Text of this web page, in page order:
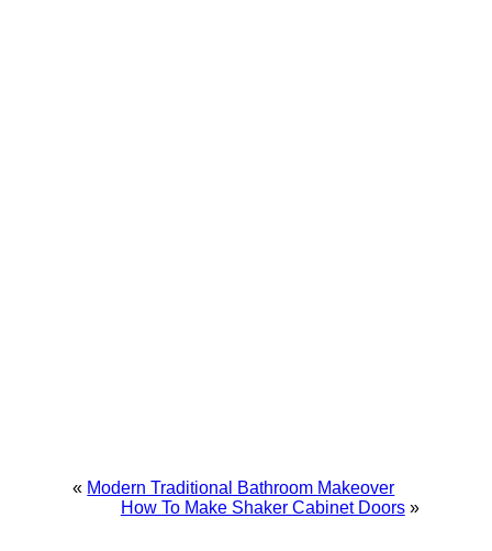
« Modern Traditional Bathroom Makeover
How To Make Shaker Cabinet Doors »